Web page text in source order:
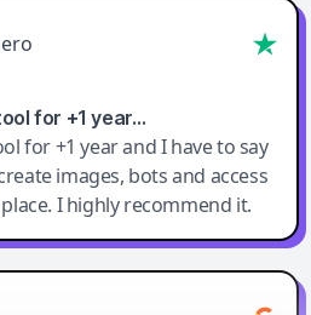
for +1 year…
for +1 year and I have to say
images, bots and access
I highly recommend it.